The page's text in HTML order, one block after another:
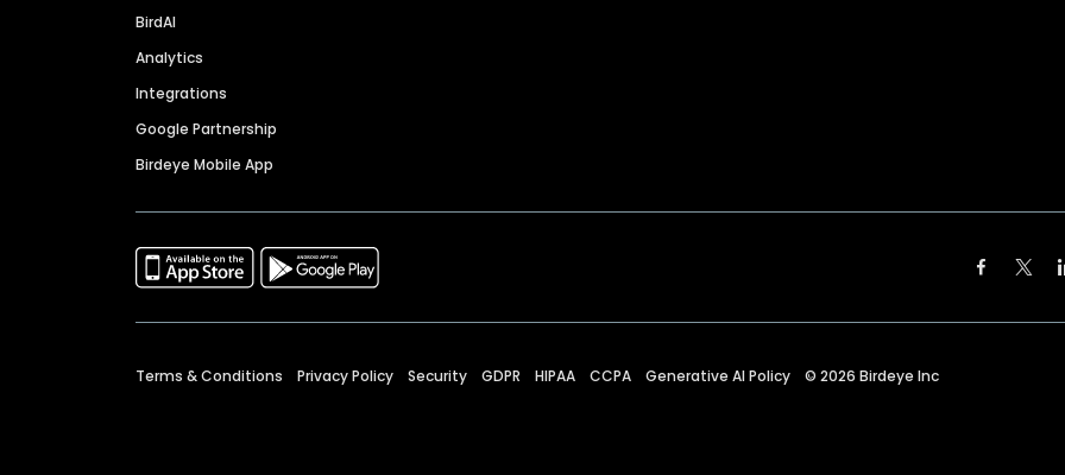
BirdAI
Analytics
Integrations
Google Partnership
Birdeye Mobile App
Terms & Conditions Privacy Policy Security GDPR HIPAA CCPA Generative AI Policy © 2026 Birdeye Inc